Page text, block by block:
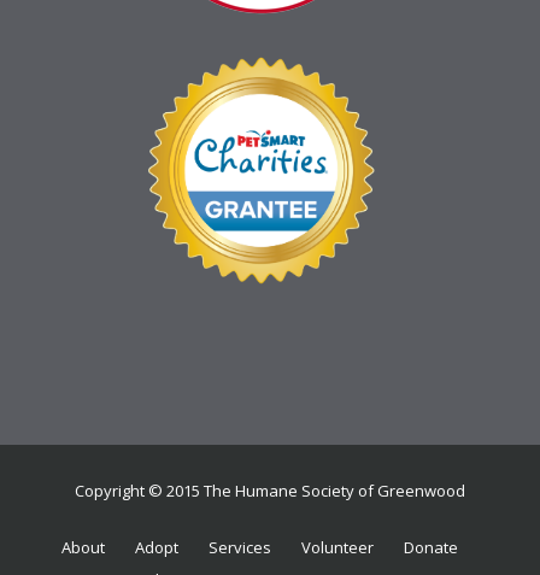
Copyright © 2015 The Humane Society of Greenwood
About Adopt Services Volunteer
Donate